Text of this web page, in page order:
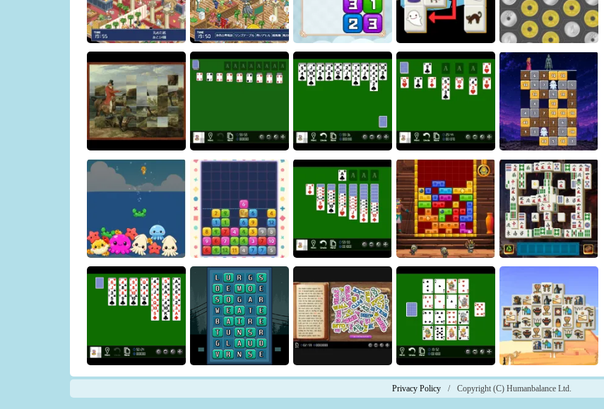
Ginto's case files Shisen-sho Christmas Connect Phantom thief Komaru
Honda Sisters' House
Help at the store Go Go Seven Halloween Connect Coin Puzzle
Art Puzzle Double Klondike Spider Klondike
Magic Stone Puzzle: The
Petrified Prince
Osakana Game Crown Pop Pharaoh Line Phoenix Tiles
Privacy Policy / Copyright (C) Humanbalance Ltd.